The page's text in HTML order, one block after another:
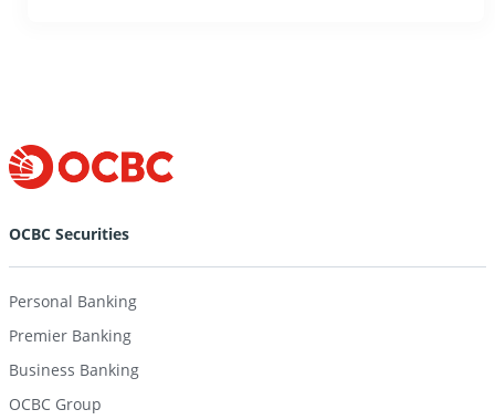
OCBC Securities
Personal Banking
Premier Banking
Business Banking
OCBC Group